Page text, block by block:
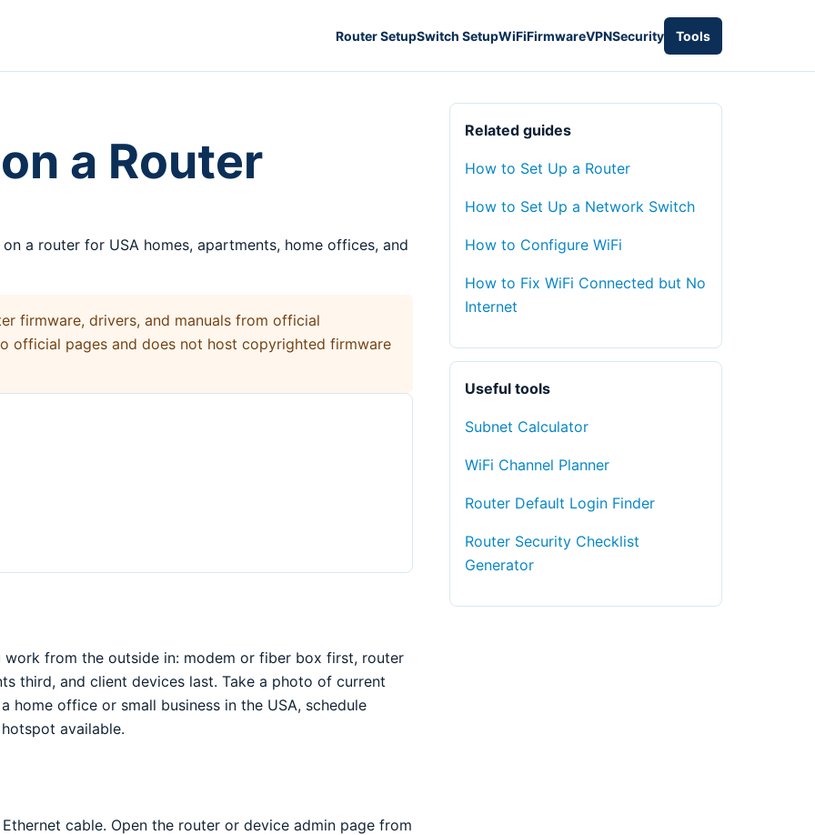
Router SetupSwitch SetupWiFiFirmwareVPNSecurity Tools
a Router
a router for USA homes, apartments, home offices, and
firmware, drivers, and manuals from official
official pages and does not host copyrighted firmware
work from the outside in: modem or fiber box first, router
third, and client devices last. Take a photo of current
home office or small business in the USA, schedule
available.
cable. Open the router or device admin page from
Related guides
How to Set Up a Router
How to Set Up a Network Switch
How to Configure WiFi
How to Fix WiFi Connected but No
Internet
Useful tools
Subnet Calculator
WiFi Channel Planner
Router Default Login Finder
Router Security Checklist
Generator